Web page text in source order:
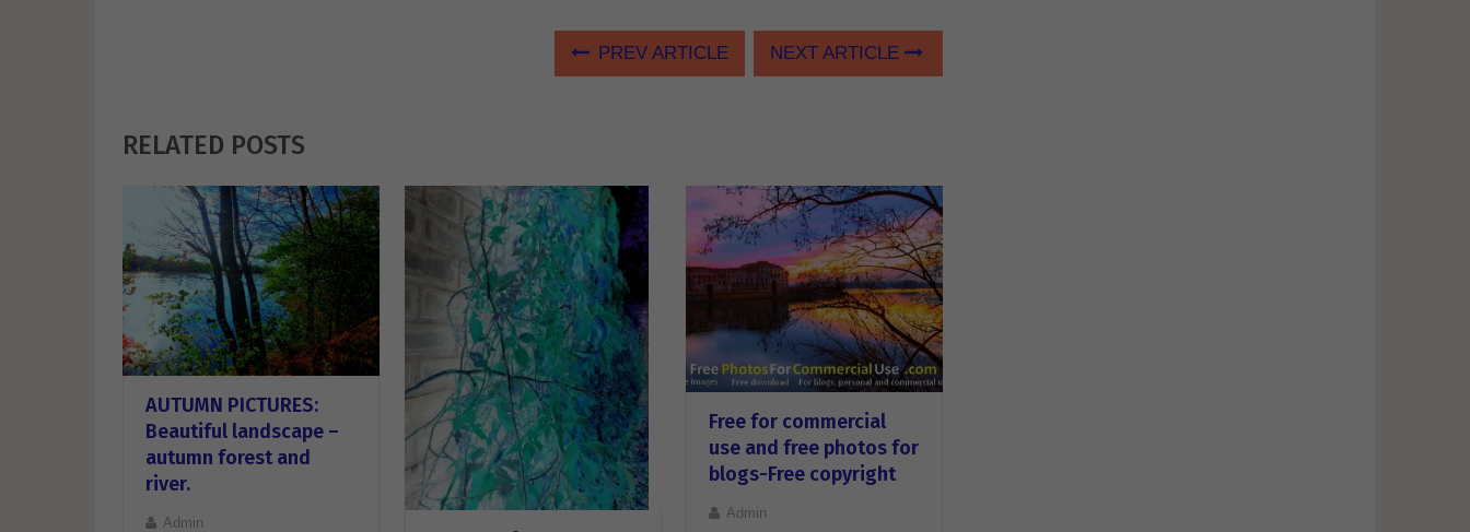
PREV ARTICLE NEXT ARTICLE
RELATED POSTS
AUTUMN PICTURES:
Beautiful landscape –
autumn forest and
river.
Admin
Free for commercial
use and free photos for
blogs-Free copyright
Admin